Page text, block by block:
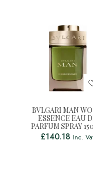
BVLGARI MAN
ESSENCE EAU
PARFUM SPRAY
£140.18 Inc.